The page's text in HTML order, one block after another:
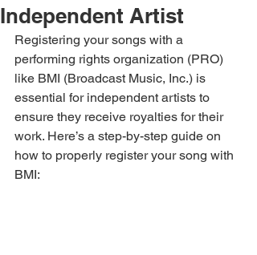
Independent Artist
Registering your songs with a
performing rights organization (PRO)
like BMI (Broadcast Music, Inc.) is
essential for independent artists to
ensure they receive royalties for their
work. Here’s a step-by-step guide on
how to properly register your song with
BMI: